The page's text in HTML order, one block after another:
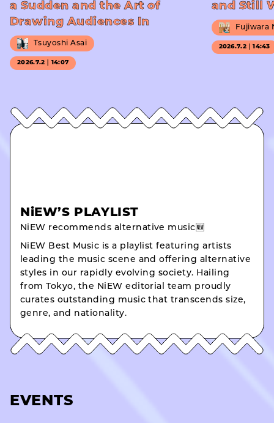
a Sudden and the Art of
Drawing Audiences In
Tsuyoshi Asai
2026.7.2｜14:07
and Still
Fujiwara
2026.7.2｜14:43
NiEW’S PLAYLIST
NiEW recommends alternative music🆕
NiEW Best Music is a playlist featuring artists
leading the music scene and offering alternative
styles in our rapidly evolving society. Hailing
from Tokyo, the NiEW editorial team proudly
curates outstanding music that transcends size,
genre, and nationality.
EVENTS